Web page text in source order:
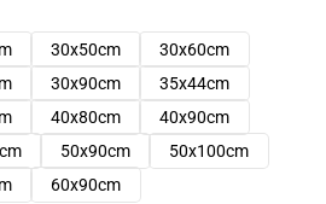
30x50cm
30x60cm
30x90cm
35x44cm
40x80cm
40x90cm
50x90cm
50x100cm
60x90cm